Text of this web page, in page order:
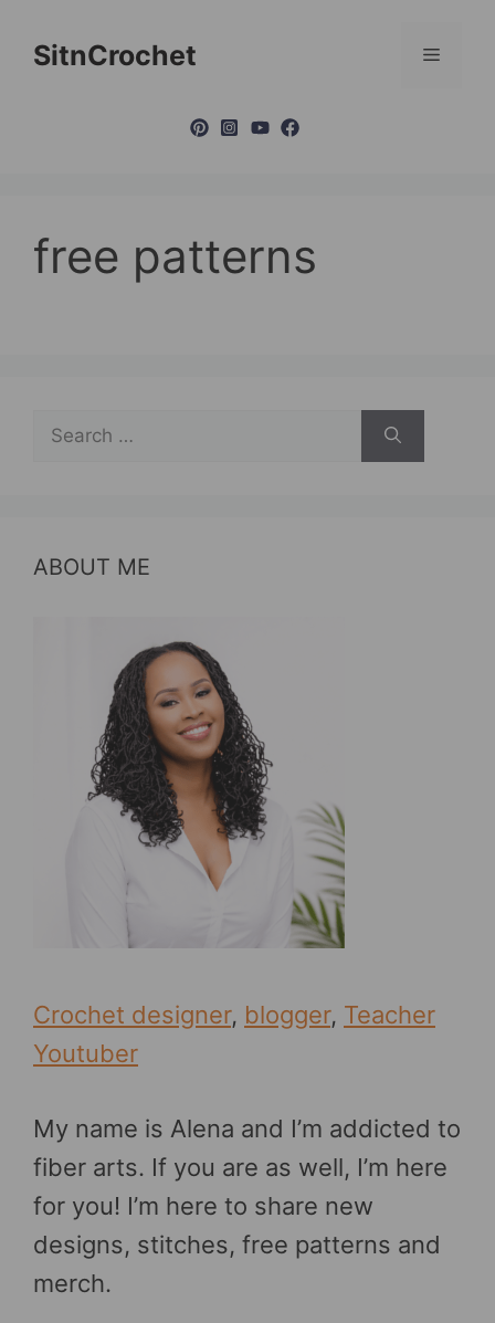
contentSitnCrochet Menu
free patterns
Search
ABOUT ME
Crochet designer, blogger, Teacher
Youtuber
My name is Alena and I’m addicted to
fiber arts. If you are as well, I’m here
for you! I’m here to share new
designs, stitches, free patterns and
merch.